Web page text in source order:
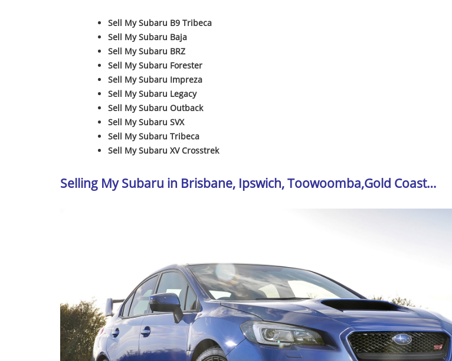
Sell My Subaru B9 Tribeca
Sell My Subaru Baja
Sell My Subaru BRZ
Sell My Subaru Forester
Sell My Subaru Impreza
Sell My Subaru Legacy
Sell My Subaru Outback
Sell My Subaru SVX
Sell My Subaru Tribeca
Sell My Subaru XV Crosstrek
Selling My Subaru in Brisbane, Ipswich, Toowoomba,Gold Coast…